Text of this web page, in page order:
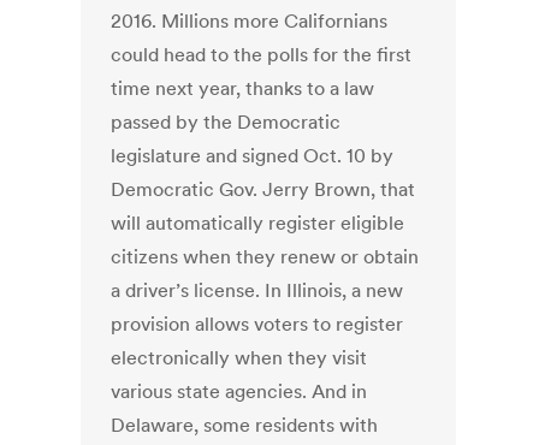
2016. Millions more Californians
could head to the polls for the first
time next year, thanks to a law
passed by the Democratic
legislature and signed Oct. 10 by
Democratic Gov. Jerry Brown, that
will automatically register eligible
citizens when they renew or obtain
a driver’s license. In Illinois, a new
provision allows voters to register
electronically when they visit
various state agencies. And in
Delaware, some residents with